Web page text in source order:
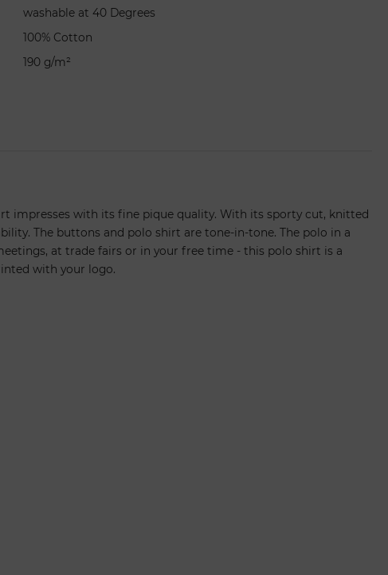
washable at 40 Degrees
100% Cotton
190 g/m²
impresses with its fine pique quality. With its sporty cut, knitted
The buttons and polo shirt are tone-in-tone. The polo in a
at trade fairs or in your free time - this polo shirt is a
with your logo.